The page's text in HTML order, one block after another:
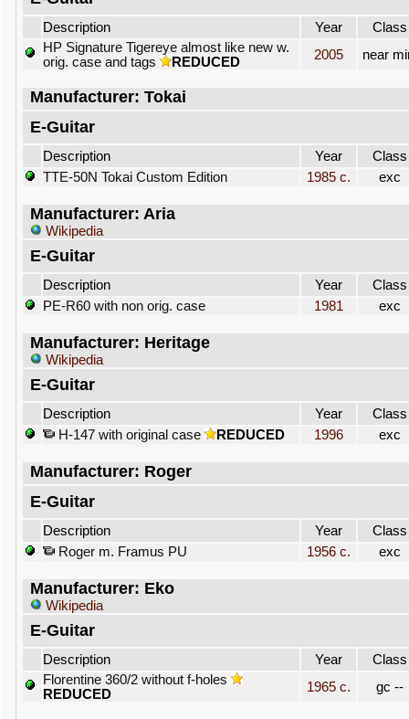
Description Year
Class
HP Signature Tigereye almost like new w.
orig. case and tags
REDUCED 2005 near
Manufacturer: Tokai
E-Guitar
Description Year
Class
TTE-50N Tokai Custom Edition
1985 c. exc
Manufacturer: Aria
Wikipedia
E-Guitar
Description Year
Class
PE-R60 with non orig. case
1981 exc
Manufacturer: Heritage
Wikipedia
E-Guitar
Description Year
Class
H-147 with original case
REDUCED 1996 exc
Manufacturer: Roger
E-Guitar
Description Year
Class
Roger m. Framus PU
1956 c. exc
Manufacturer: Eko
Wikipedia
E-Guitar
Description Year
Class
Florentine 360/2 without f-holes
REDUCED
1965 c. gc --